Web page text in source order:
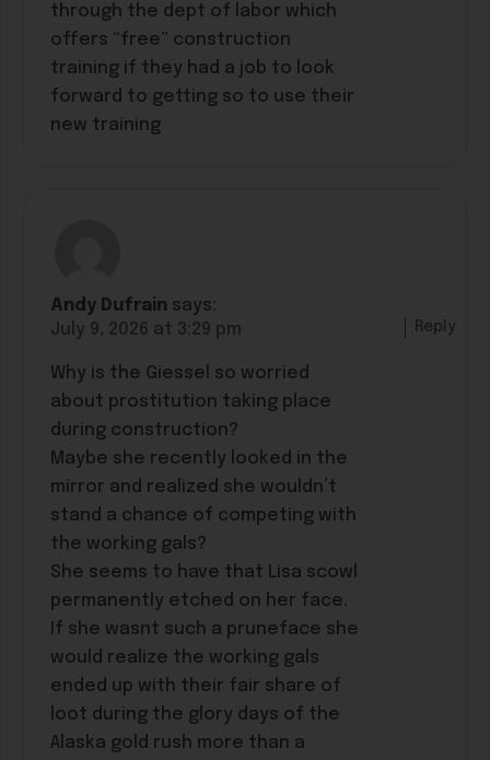
through the dept of labor which
offers “free” construction
training if they had a job to look
forward to getting so to use their
new training
Andy Dufrain says:
July 9, 2026 at 3:29 pm
Why is the Giessel so worried
about prostitution taking place
during construction?
Maybe she recently looked in the
mirror and realized she wouldn’t
stand a chance of competing with
the working gals?
She seems to have that Lisa scowl
permanently etched on her face.
If she wasnt such a pruneface she
would realize the working gals
ended up with their fair share of
loot during the glory days of the
Alaska gold rush more than a
Reply